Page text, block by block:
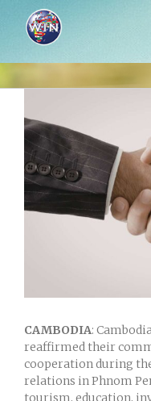
content
Image
CAMBODIA:
reaffirmed their
cooperation during
relations inPhnom
tourism, education,